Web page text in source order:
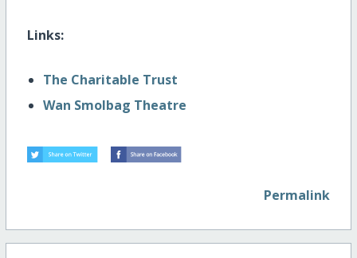
Links:
The Charitable Trust
Wan Smolbag Theatre
Permalink